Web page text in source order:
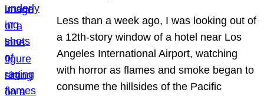
Less than a week ago, I was looking out of
a 12th-story window of a hotel near Los
Angeles International Airport, watching
with horror as flames and smoke began to
consume the hillsides of the Pacific